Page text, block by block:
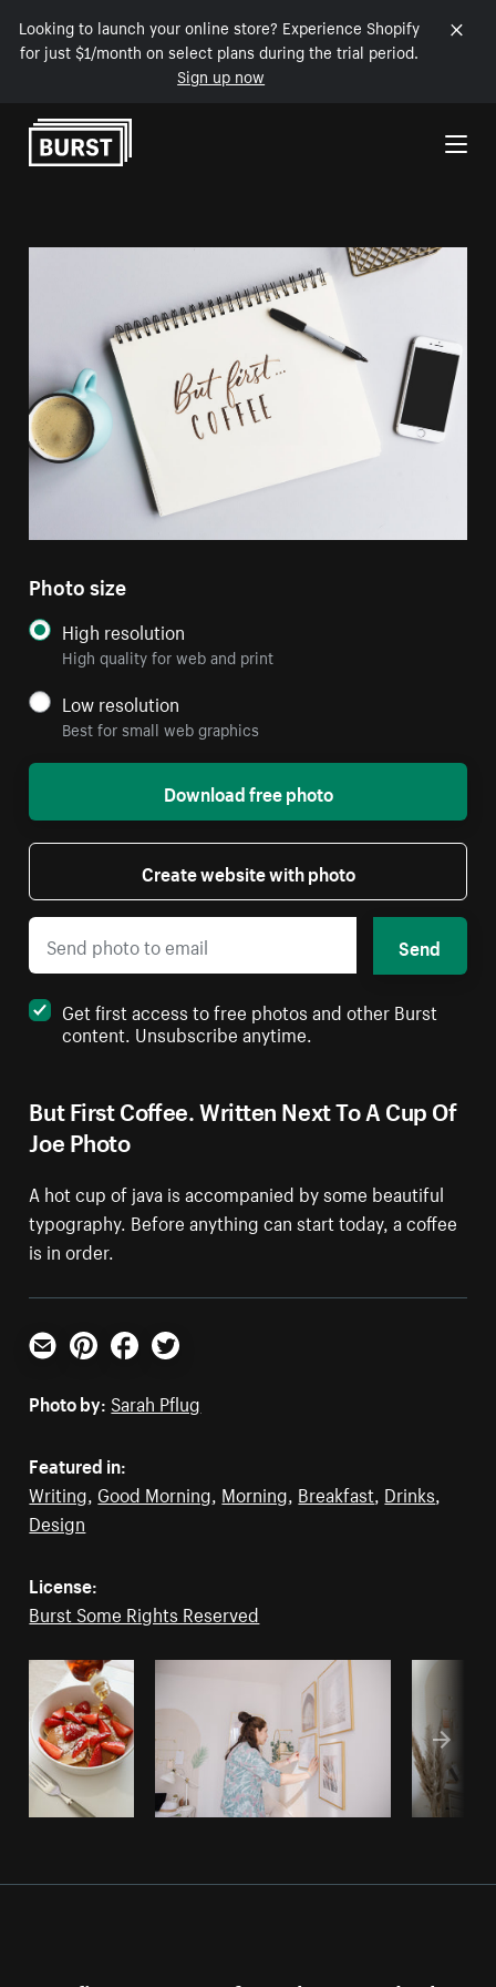
Looking to launch your online store? Experience Shopify
for just $1/month on select plans during the trial period.
Sign up now
Skip to Content
But First Coffee. Written Next To A Cup Of
Joe Photo
A hot cup of java is accompanied by some beautiful
typography. Before anything can start today, a coffee
is in order.
Photo size
High resolution
High quality for web and print
Low resolution
Best for small web graphics
Download free photo
Create website with photo
Send
Get first access to free photos and other Burst
content. Unsubscribe anytime.
Email PinterestFacebookTwitter
Photo by: Sarah Pflug
Featured in:
Writing, Good Morning, Morning, Breakfast, Drinks,
Design
License:
Burst Some Rights Reserved